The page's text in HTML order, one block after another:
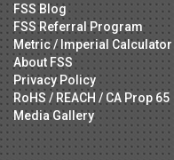
FSS Blog
FSS Referral Program
Metric / Imperial Calculator
About FSS
Privacy Policy
RoHS / REACH / CA Prop 65
Media Gallery